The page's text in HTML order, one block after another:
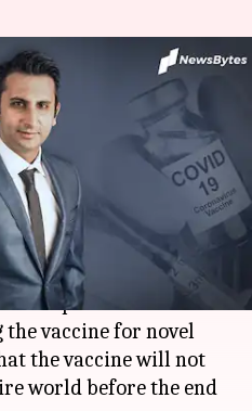
won't be
before 2024-
06:00 pm
of theSerum Institute
up the mammoth
vaccine for novel
the vaccine will not
world before the end